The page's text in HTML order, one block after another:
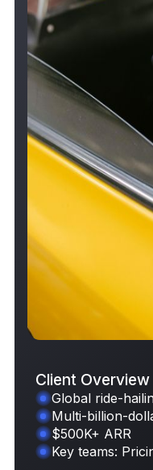
Client Overview
Global ride-
Multi-billion-
$500K+ ARR
Key teams: